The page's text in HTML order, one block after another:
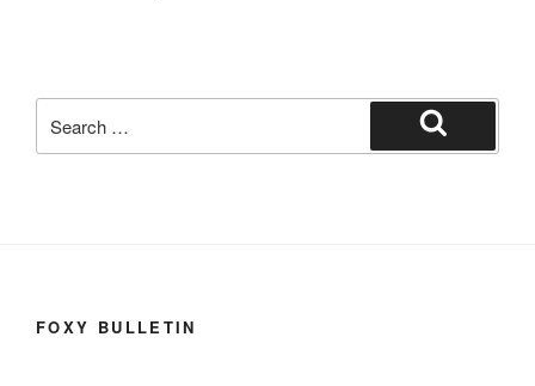
for:
Search
FOXY BULLETIN